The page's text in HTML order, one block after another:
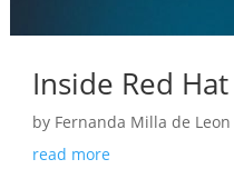
Inside Red
by Fernanda Milla de Leon
read more